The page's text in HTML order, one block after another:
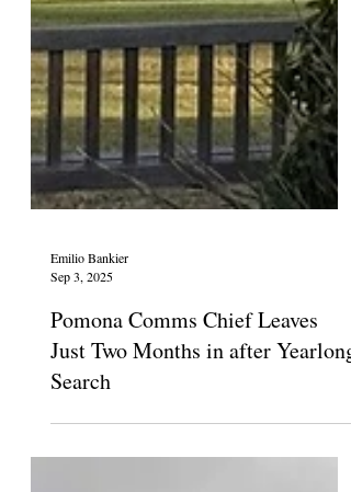
Sep 3, 2025
Pomona Comms Chief Leaves
Just Two Months in after Yearlong
Search